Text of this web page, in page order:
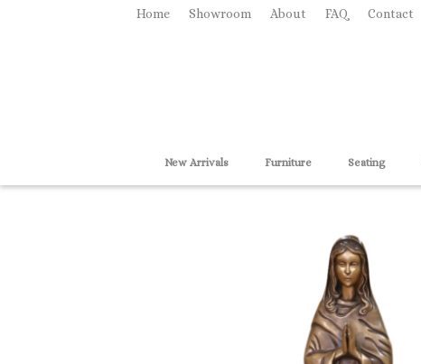
Home Showroom About FAQ Contact
New Arrivals Furniture Seating